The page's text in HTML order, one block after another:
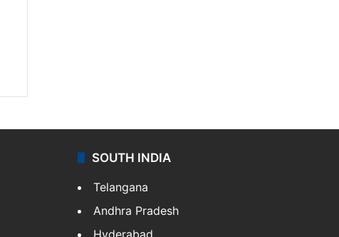
SOUTH INDIA
Telangana
Andhra Pradesh
Hyderabad